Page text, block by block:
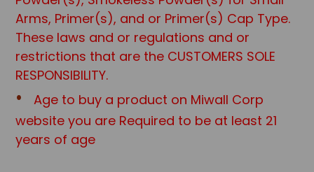
Arms, Primer(s), and or Primer(s) Cap Type.
These laws and or regulations and or
restrictions that are the CUSTOMERS SOLE
RESPONSIBILITY.
Age to buy a product on Miwall Corp
website you are Required to be at least 21
years of age